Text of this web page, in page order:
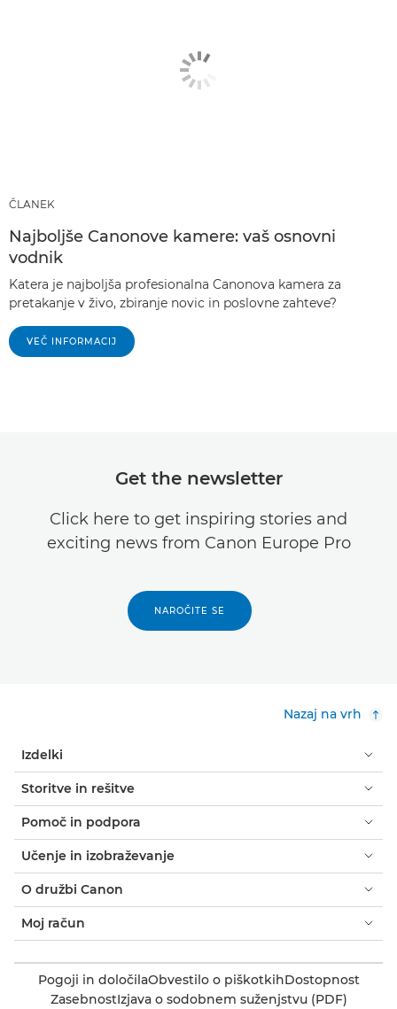
ČLANEK
Najboljše Canonove kamere: vaš osnovni
vodnik
Katera je najboljša profesionalna Canonova kamera za
pretakanje v živo, zbiranje novic in poslovne zahteve?
VEČ INFORMACIJ
Get the newsletter
Click here to get inspiring stories and
exciting news from Canon Europe Pro
NAROČITE SE
Nazaj na vrh
Izdelki
Storitve in rešitve
Pomoč in podpora
Učenje in izobraževanje
O družbi Canon
Moj račun
Pogoji in določilaObvestilo o piškotkihDostopnost
ZasebnostIzjava o sodobnem suženjstvu (PDF)